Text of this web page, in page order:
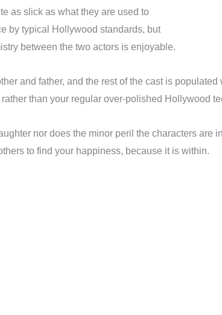
as slick as what they are used to
by typical Hollywood standards, but
between the two actors is enjoyable.
and father, and the rest of the cast is populated
than your regular over-polished Hollywood
nor does the minor peril the characters are
to find your happiness, because it is within.